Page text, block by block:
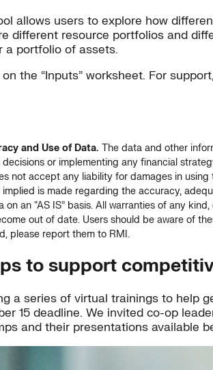
allows users to explore how
different resource portfolios and
a portfolio of assets.
the “Inputs” worksheet. For
and Use of Data. The data and other
or implementing any financial
not accept any liability for damages in
is made regarding the accuracy,
an “AS IS” basis. All warranties of any
out of date. Users should be aware of
please report them to RMI.
to support
a series of virtual trainings to help
15 deadline. We invited co-op
and their presentations available